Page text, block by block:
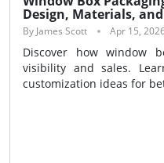
Design, Materials,
By James Scott Apr 15,
Discover how window
visibility and sales.
customization ideas for